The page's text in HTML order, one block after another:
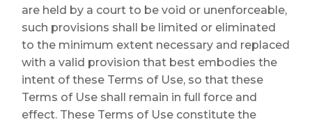
are held by a court to be void or unenforceable,
such provisions shall be limited or eliminated
to the minimum extent necessary and replaced
with a valid provision that best embodies the
intent of these Terms of Use, so that these
Terms of Use shall remain in full force and
effect. These Terms of Use constitute the